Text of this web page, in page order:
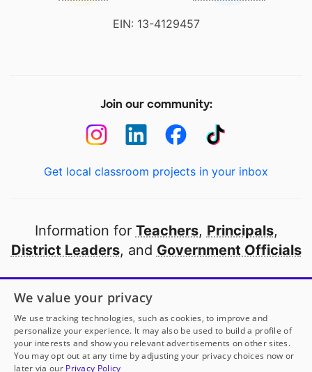
EIN: 13-4129457
Join our community:
Get local classroom projects in your inbox
Information for Teachers, Principals,
District Leaders, and Government Officials
Open to every public school in America
thanks to
our partners
Partner with DonorsChoose
We value your privacy
We use tracking technologies, such as cookies, to improve and
personalize your experience. It may also be used to build a profile of
your interests and show you relevant advertisements on other sites.
You may opt out at any time by adjusting your privacy choices now or
later via our Privacy Policy